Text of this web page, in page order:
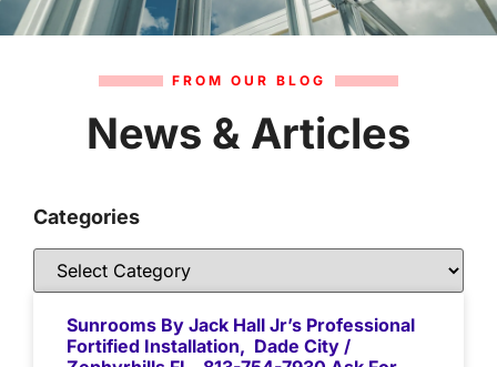
FROM OUR BLOG
News & Articles
Categories
Sunrooms By Jack Hall Jr’s Professional
Fortified Installation, Dade City /